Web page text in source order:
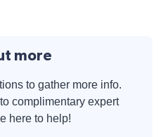
more
to gather more info.
complimentary expert
here to help!